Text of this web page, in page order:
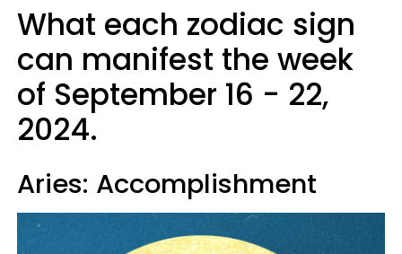
What each zodiac sign
can manifest the week
of September 16 - 22,
2024.
Aries: Accomplishment